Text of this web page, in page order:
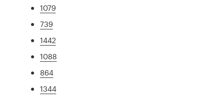
1079
739
1442
1088
864
1344